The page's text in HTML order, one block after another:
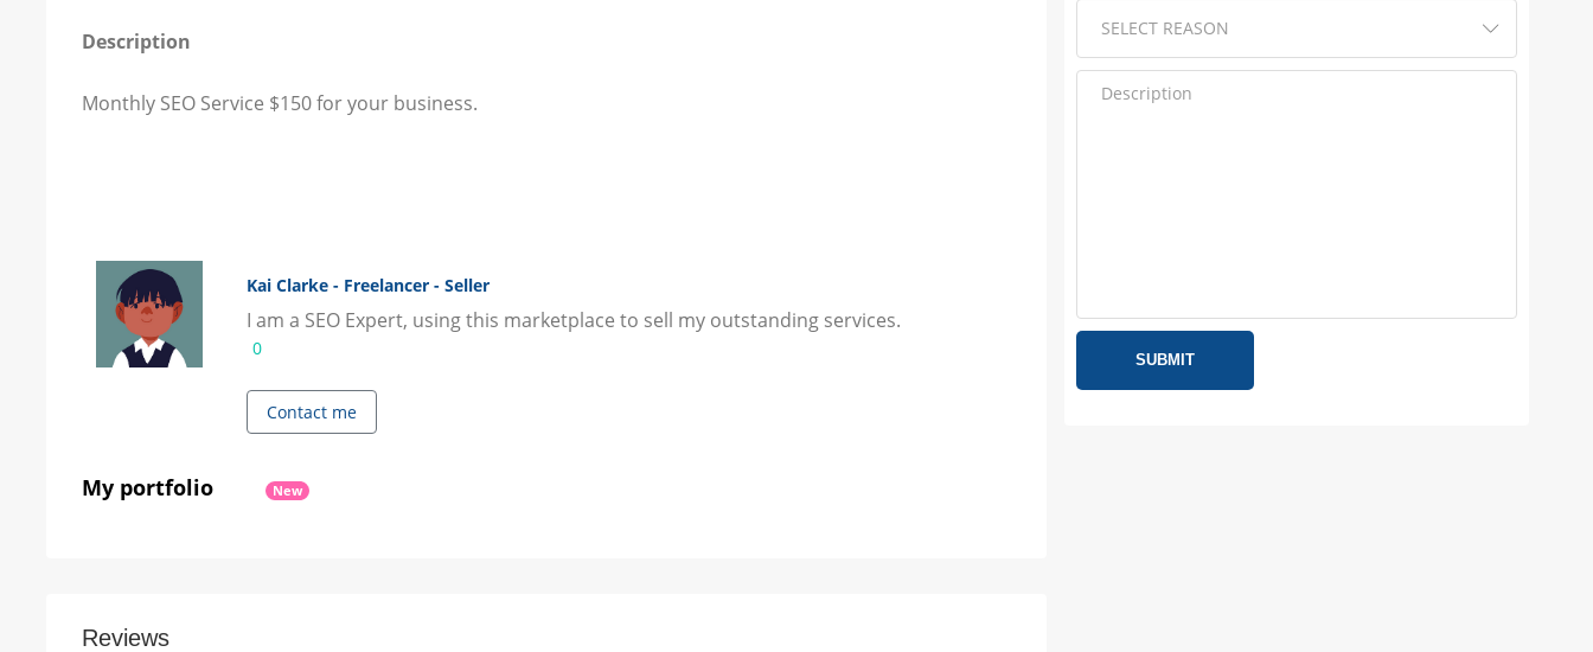
Description
Monthly SEO Service $150 for your business.
Kai Clarke - Freelancer - Seller
I am a SEO Expert, using this marketplace to sell my outstanding services.
0
Contact me
My portfolio New
Reviews